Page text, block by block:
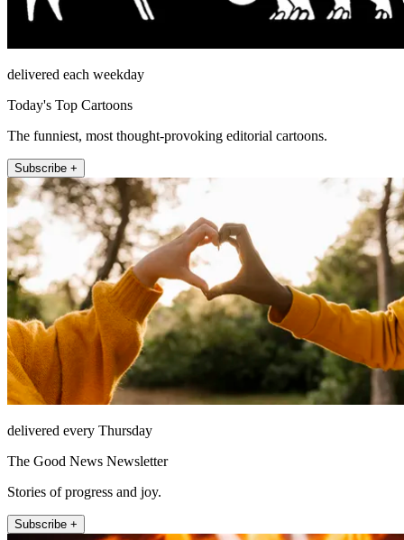
delivered each weekday
Today's Top Cartoons
The funniest, most thought-provoking editorial cartoons.
Subscribe +
delivered every Thursday
The Good News Newsletter
Stories of progress and joy.
Subscribe +